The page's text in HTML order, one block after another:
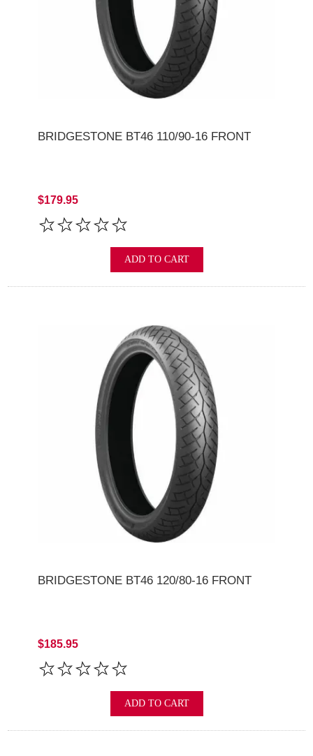
BRIDGESTONE BT46 110/90-16 FRONT
$179.95
ADD TO CART
BRIDGESTONE BT46 120/80-16 FRONT
$185.95
ADD TO CART